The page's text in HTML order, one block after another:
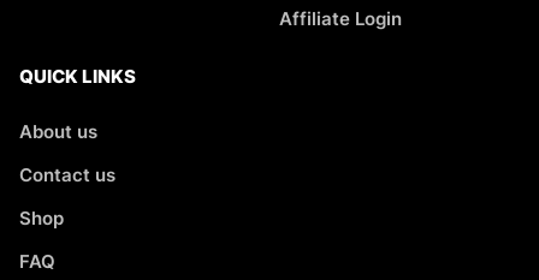
Affiliate Login
QUICK LINKS
About us
Contact us
Shop
FAQ